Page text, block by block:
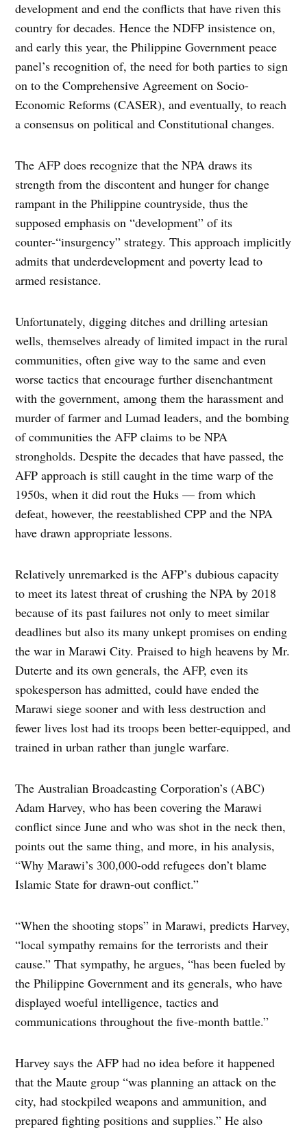
development and end the conflicts that have riven this
country for decades. Hence the NDFP insistence on,
and early this year, the Philippine Government peace
panel’s recognition of, the need for both parties to sign
on to the Comprehensive Agreement on Socio-
Economic Reforms (CASER), and eventually, to reach
a consensus on political and Constitutional changes.
The AFP does recognize that the NPA draws its
strength from the discontent and hunger for change
rampant in the Philippine countryside, thus the
supposed emphasis on “development” of its
counter-“insurgency” strategy. This approach implicitly
admits that underdevelopment and poverty lead to
armed resistance.
Unfortunately, digging ditches and drilling artesian
wells, themselves already of limited impact in the rural
communities, often give way to the same and even
worse tactics that encourage further disenchantment
with the government, among them the harassment and
murder of farmer and Lumad leaders, and the bombing
of communities the AFP claims to be NPA
strongholds. Despite the decades that have passed, the
AFP approach is still caught in the time warp of the
1950s, when it did rout the Huks — from which
defeat, however, the reestablished CPP and the NPA
have drawn appropriate lessons.
Relatively unremarked is the AFP’s dubious capacity
to meet its latest threat of crushing the NPA by 2018
because of its past failures not only to meet similar
deadlines but also its many unkept promises on ending
the war in Marawi City. Praised to high heavens by Mr.
Duterte and its own generals, the AFP, even its
spokesperson has admitted, could have ended the
Marawi siege sooner and with less destruction and
fewer lives lost had its troops been better-equipped, and
trained in urban rather than jungle warfare.
The Australian Broadcasting Corporation’s (ABC)
Adam Harvey, who has been covering the Marawi
conflict since June and who was shot in the neck then,
points out the same thing, and more, in his analysis,
“Why Marawi’s 300,000-odd refugees don’t blame
Islamic State for drawn-out conflict.”
“When the shooting stops” in Marawi, predicts Harvey,
“local sympathy remains for the terrorists and their
cause.” That sympathy, he argues, “has been fueled by
the Philippine Government and its generals, who have
displayed woeful intelligence, tactics and
communications throughout the five-month battle.”
Harvey says the AFP had no idea before it happened
that the Maute group “was planning an attack on the
city, had stockpiled weapons and ammunition, and
prepared fighting positions and supplies.” He also